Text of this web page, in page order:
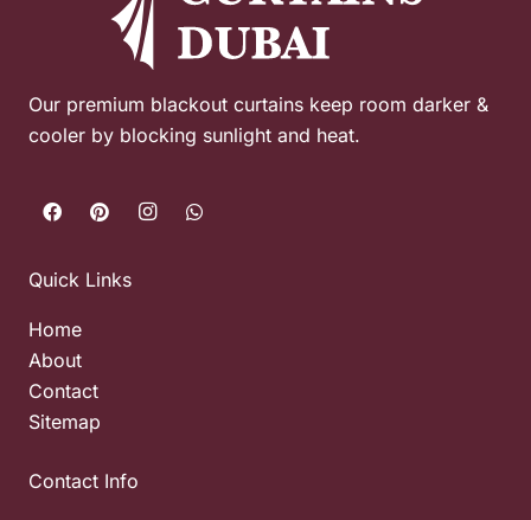
Our premium blackout curtains keep room darker &
cooler by blocking sunlight and heat.
Quick Links
Home
About
Contact
Sitemap
Contact Info